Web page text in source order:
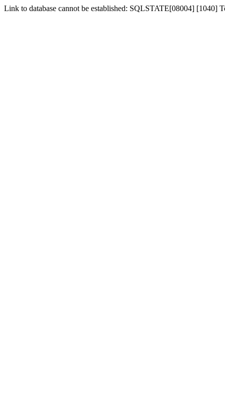
Link to database cannot be established: SQLSTATE[08004] [1040]